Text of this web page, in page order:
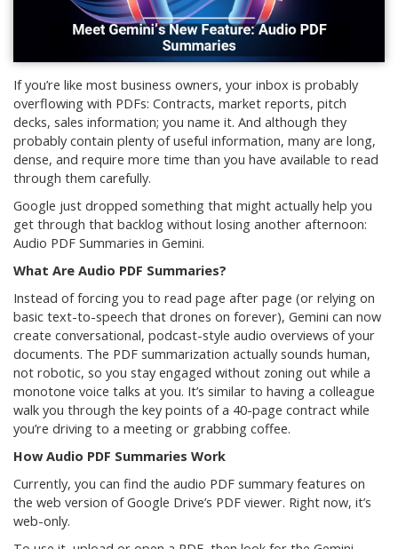
If you’re like most business owners, your inbox is probably
overflowing with PDFs: Contracts, market reports, pitch
decks, sales information; you name it. And although they
probably contain plenty of useful information, many are long,
dense, and require more time than you have available to read
through them carefully.
Google just dropped something that might actually help you
get through that backlog without losing another afternoon:
Audio PDF Summaries in Gemini.
What Are Audio PDF Summaries?
Instead of forcing you to read page after page (or relying on
basic text-to-speech that drones on forever), Gemini can now
create conversational, podcast-style audio overviews of your
documents. The PDF summarization actually sounds human,
not robotic, so you stay engaged without zoning out while a
monotone voice talks at you. It’s similar to having a colleague
walk you through the key points of a 40-page contract while
you’re driving to a meeting or grabbing coffee.
How Audio PDF Summaries Work
Currently, you can find the audio PDF summary features on
the web version of Google Drive’s PDF viewer. Right now, it’s
web-only.